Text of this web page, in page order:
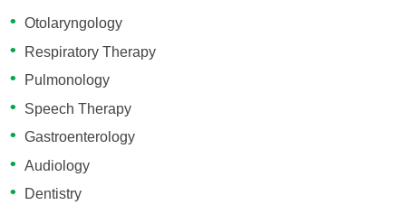
Otolaryngology
Respiratory Therapy
Pulmonology
Speech Therapy
Gastroenterology
Audiology
Dentistry